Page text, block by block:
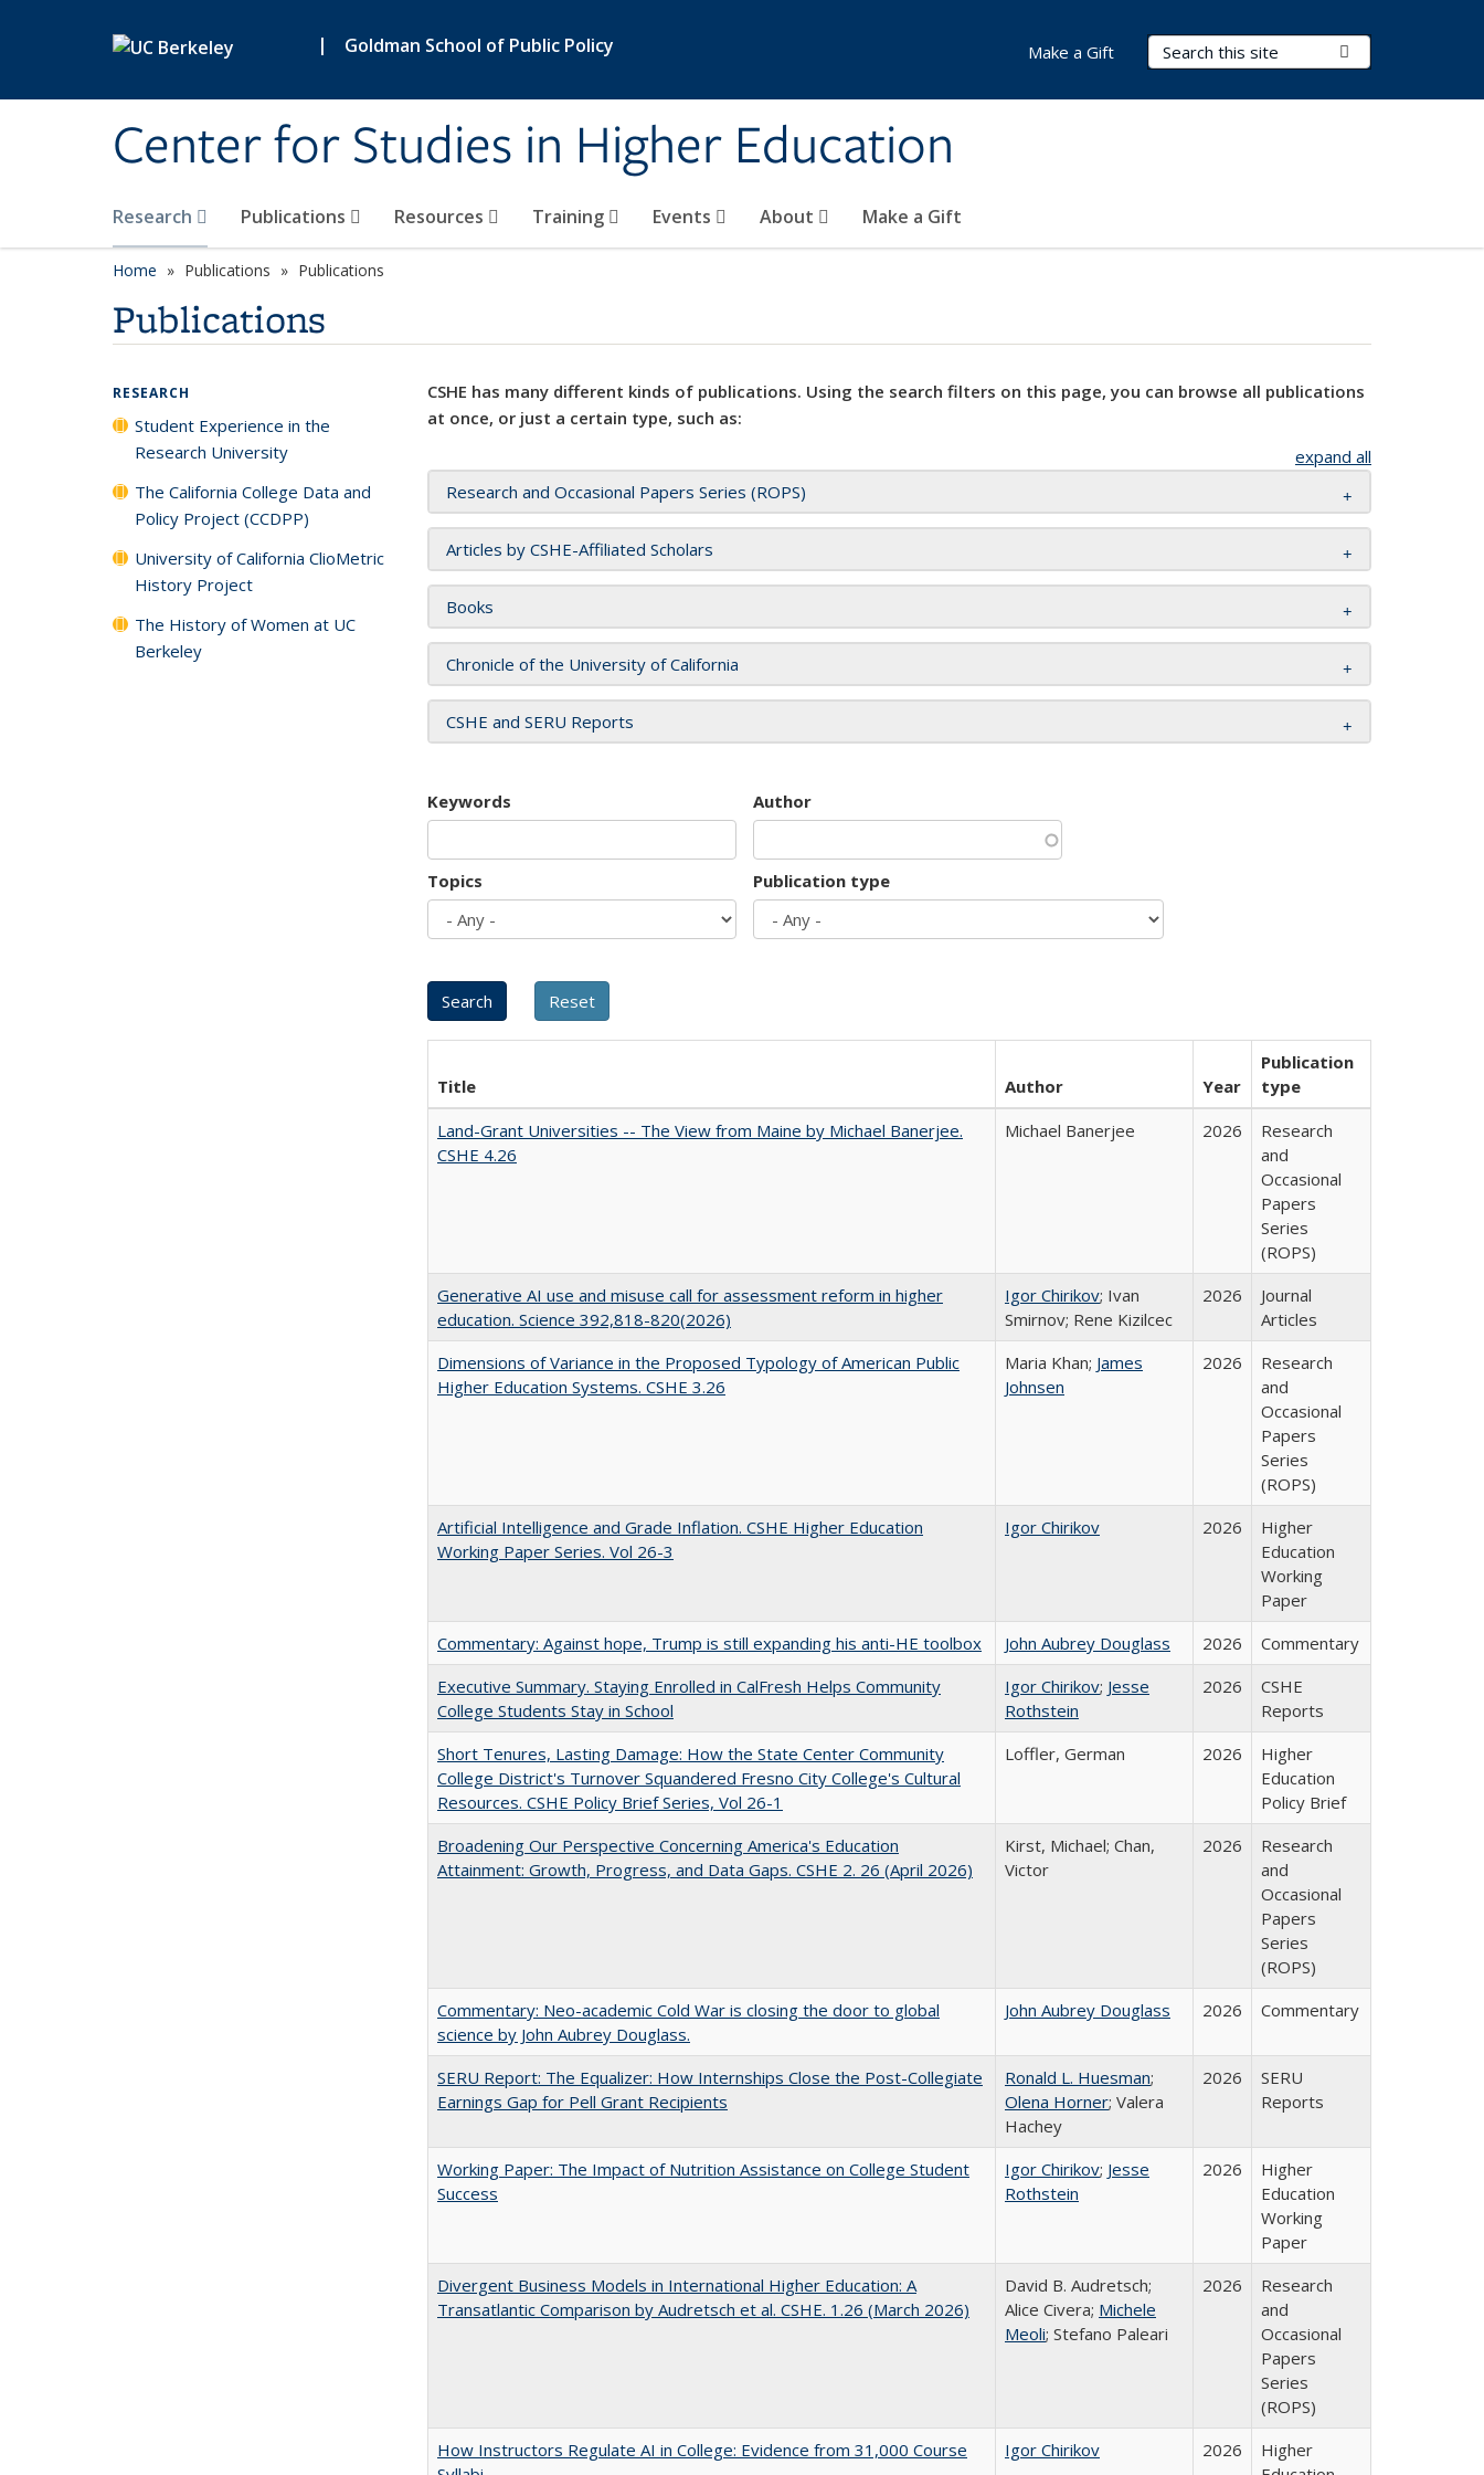
| Goldman School of Public Policy
Center for Studies in Higher Education
Search Terms
Research Publications Resources Training Events About Make a Gift
Make a Gift
Home Publications Publications
Publications
CSHE has many different kinds of publications. Using the search filters on this page, you can browse all publications
at once, or just a certain type, such as:
expand all
Research and Occasional Papers Series (ROPS)
Articles by CSHE-Affiliated Scholars
Books
Chronicle of the University of California
CSHE and SERU Reports
Keywords Author
Topics Publication type
Title Author Year
Publication
type
Land-Grant Universities -- The View from Maine by Michael Banerjee.
CSHE 4.26
Michael Banerjee 2026
Research
and
Occasional
Papers
Series
(ROPS)
Generative AI use and misuse call for assessment reform in higher
education. Science 392,818-820(2026)
Igor Chirikov; Ivan
Smirnov; Rene Kizilcec
2026
Journal
Articles
Dimensions of Variance in the Proposed Typology of American Public
Higher Education Systems. CSHE 3.26
Maria Khan; James
Johnsen
2026
Research
and
Occasional
Papers
Series
(ROPS)
Artificial Intelligence and Grade Inflation. CSHE Higher Education
Working Paper Series. Vol 26-3
Igor Chirikov 2026
Higher
Education
Working
Paper
Commentary: Against hope, Trump is still expanding his anti-HE toolbox
John Aubrey Douglass 2026
Commentary
Executive Summary. Staying Enrolled in CalFresh Helps Community
College Students Stay in School
Igor Chirikov; Jesse
Rothstein
2026
CSHE
Reports
Short Tenures, Lasting Damage: How the State Center Community
College District's Turnover Squandered Fresno City College's Cultural
Resources. CSHE Policy Brief Series, Vol 26-1
Loffler, German 2026
Higher
Education
Policy Brief
Broadening Our Perspective Concerning America's Education
Attainment: Growth, Progress, and Data Gaps. CSHE 2. 26 (April 2026)
Kirst, Michael; Chan,
Victor
2026
Research
and
Occasional
Papers
Series
(ROPS)
Commentary: Neo-academic Cold War is closing the door to global
science by John Aubrey Douglass.
John Aubrey Douglass 2026 Commentary
SERU Report: The Equalizer: How Internships Close the Post-Collegiate
Earnings Gap for Pell Grant Recipients
Ronald L. Huesman;
Olena Horner; Valera
Hachey
2026
SERU
Reports
Working Paper: The Impact of Nutrition Assistance on College Student
Success
Igor Chirikov; Jesse
Rothstein
2026
Higher
Education
Working
Paper
Divergent Business Models in International Higher Education: A
Transatlantic Comparison by Audretsch et al. CSHE. 1.26 (March 2026)
David B. Audretsch;
Alice Civera; Michele
Meoli; Stefano Paleari
2026
Research
and
Occasional
Papers
Series
(ROPS)
How Instructors Regulate AI in College: Evidence from 31,000 Course
Igor Chirikov 2026
Higher
RESEARCH
Student Experience in the
Research University
The California College Data and
Policy Project (CCDPP)
University of California ClioMetric
History Project
The History of Women at UC
Berkeley